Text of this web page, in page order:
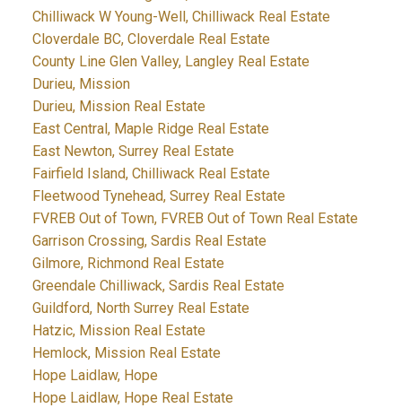
Chilliwack W Young-Well, Chilliwack Real Estate
Cloverdale BC, Cloverdale Real Estate
County Line Glen Valley, Langley Real Estate
Durieu, Mission
Durieu, Mission Real Estate
East Central, Maple Ridge Real Estate
East Newton, Surrey Real Estate
Fairfield Island, Chilliwack Real Estate
Fleetwood Tynehead, Surrey Real Estate
FVREB Out of Town, FVREB Out of Town Real Estate
Garrison Crossing, Sardis Real Estate
Gilmore, Richmond Real Estate
Greendale Chilliwack, Sardis Real Estate
Guildford, North Surrey Real Estate
Hatzic, Mission Real Estate
Hemlock, Mission Real Estate
Hope Laidlaw, Hope
Hope Laidlaw, Hope Real Estate